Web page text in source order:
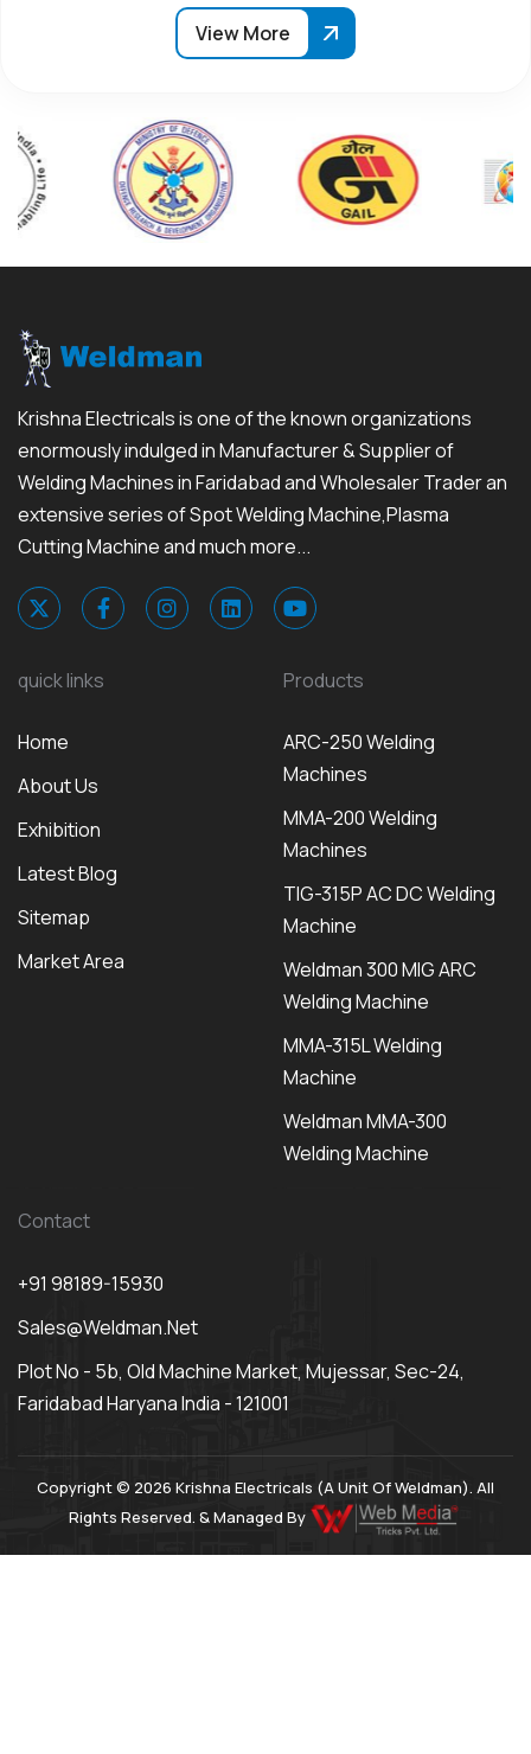
View More
Krishna Electricals is one of the known organizations
enormously indulged in Manufacturer & Supplier of
Welding Machines in Faridabad and Wholesaler Trader an
extensive series of Spot Welding Machine,Plasma
Cutting Machine and much more...
quick links
Home
About Us
Exhibition
Latest Blog
Sitemap
Market Area
Products
ARC-250 Welding
Machines
MMA-200 Welding
Machines
TIG-315P AC DC Welding
Machine
Weldman 300 MIG ARC
Welding Machine
MMA-315L Welding
Machine
Weldman MMA-300
Welding Machine
Contact
+91 98189-15930
Sales@weldman.net
Plot No - 5b, Old Machine Market, Mujessar, Sec-24,
Faridabad Haryana India - 121001
Copyright © 2026 Krishna Electricals (A Unit Of Weldman). All
Rights Reserved. & Managed By